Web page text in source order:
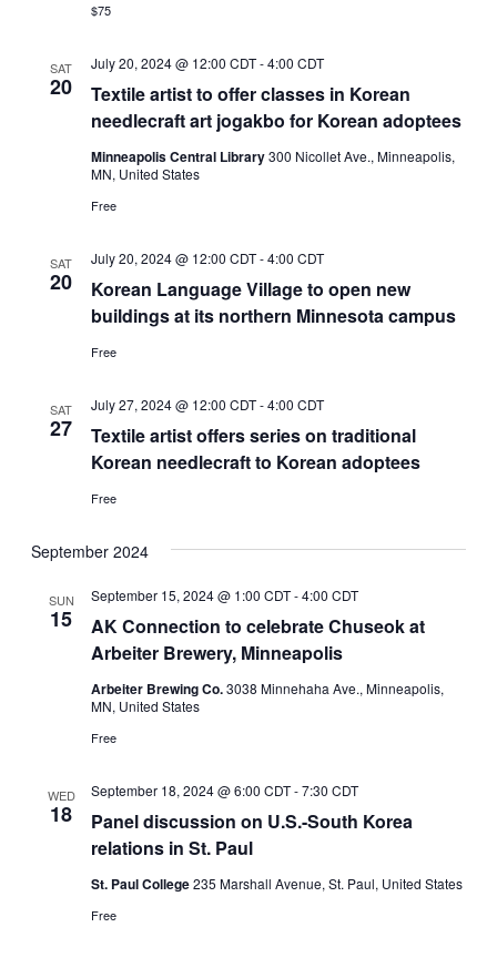
$75
SAT
20
Textile artist to offer classes in Korean
needlecraft art jogakbo for Korean adoptees
July 20, 2024 @ 12:00 CDT-4:00 CDT
Minneapolis Central Library300 Nicollet Ave., Minneapolis,
MN, United States
Free
SAT
20
Korean Language Village to open new
buildings at its northern Minnesota campus
July 20, 2024 @ 12:00 CDT-4:00 CDT
Free
SAT
27
Textile artist offers series on traditional
Korean needlecraft to Korean adoptees
July 27, 2024 @ 12:00 CDT-4:00 CDT
Free
September 2024
SUN
15
AK Connection to celebrate Chuseok at
Arbeiter Brewery, Minneapolis
September 15, 2024 @ 1:00 CDT-4:00 CDT
Arbeiter Brewing Co.3038 Minnehaha Ave., Minneapolis,
MN, United States
Free
WED
18
Panel discussion on U.S.-South Korea
relations in St. Paul
September 18, 2024 @ 6:00 CDT-7:30 CDT
St. Paul College235 Marshall Avenue, St. Paul, United States
Free